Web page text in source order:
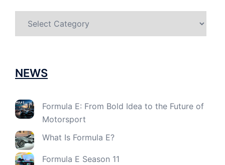
NEWS
Formula E: From Bold Idea to the Future of
Motorsport
What Is Formula E?
Formula E Season 11